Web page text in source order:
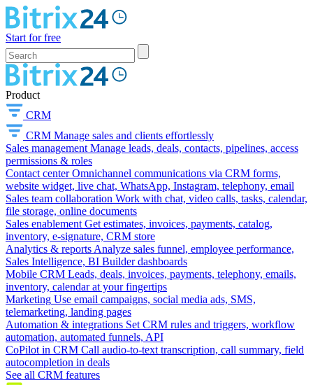
Start for free
Product
CRM
CRM Manage sales and clients effortlessly
Sales management Manage leads, deals, contacts, pipelines, access
permissions & roles
Contact center Omnichannel communications via CRM forms,
website widget, live chat, WhatsApp, Instagram, telephony, email
Sales team collaboration Work with chat, video calls, tasks, calendar,
file storage, online documents
Sales enablement Get estimates, invoices, payments, catalog,
inventory, e-signature, CRM store
Analytics & reports Analyze sales funnel, employee performance,
Sales Intelligence, BI Builder dashboards
Mobile CRM Leads, deals, invoices, payments, telephony, emails,
inventory, calendar at your fingertips
Marketing Use email campaigns, social media ads, SMS,
telemarketing, landing pages
Automation & integrations Set CRM rules and triggers, workflow
automation, automated funnels, API
CoPilot in CRM Call audio-to-text transcription, call summary, field
autocompletion in deals
See all CRM features